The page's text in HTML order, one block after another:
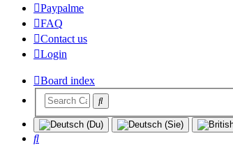
Paypalme
FAQ
Contact us
Login
Board index
Search